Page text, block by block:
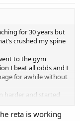
for 30 years but
crushed my spine
to the gym
I beat all odds and I
for awhile without
harder and started
person.over the
every isolation
reta is working